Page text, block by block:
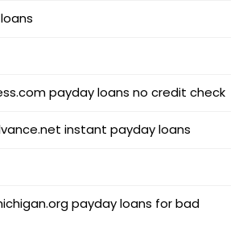
payday loans no credit check
instant payday loans
payday loans for bad